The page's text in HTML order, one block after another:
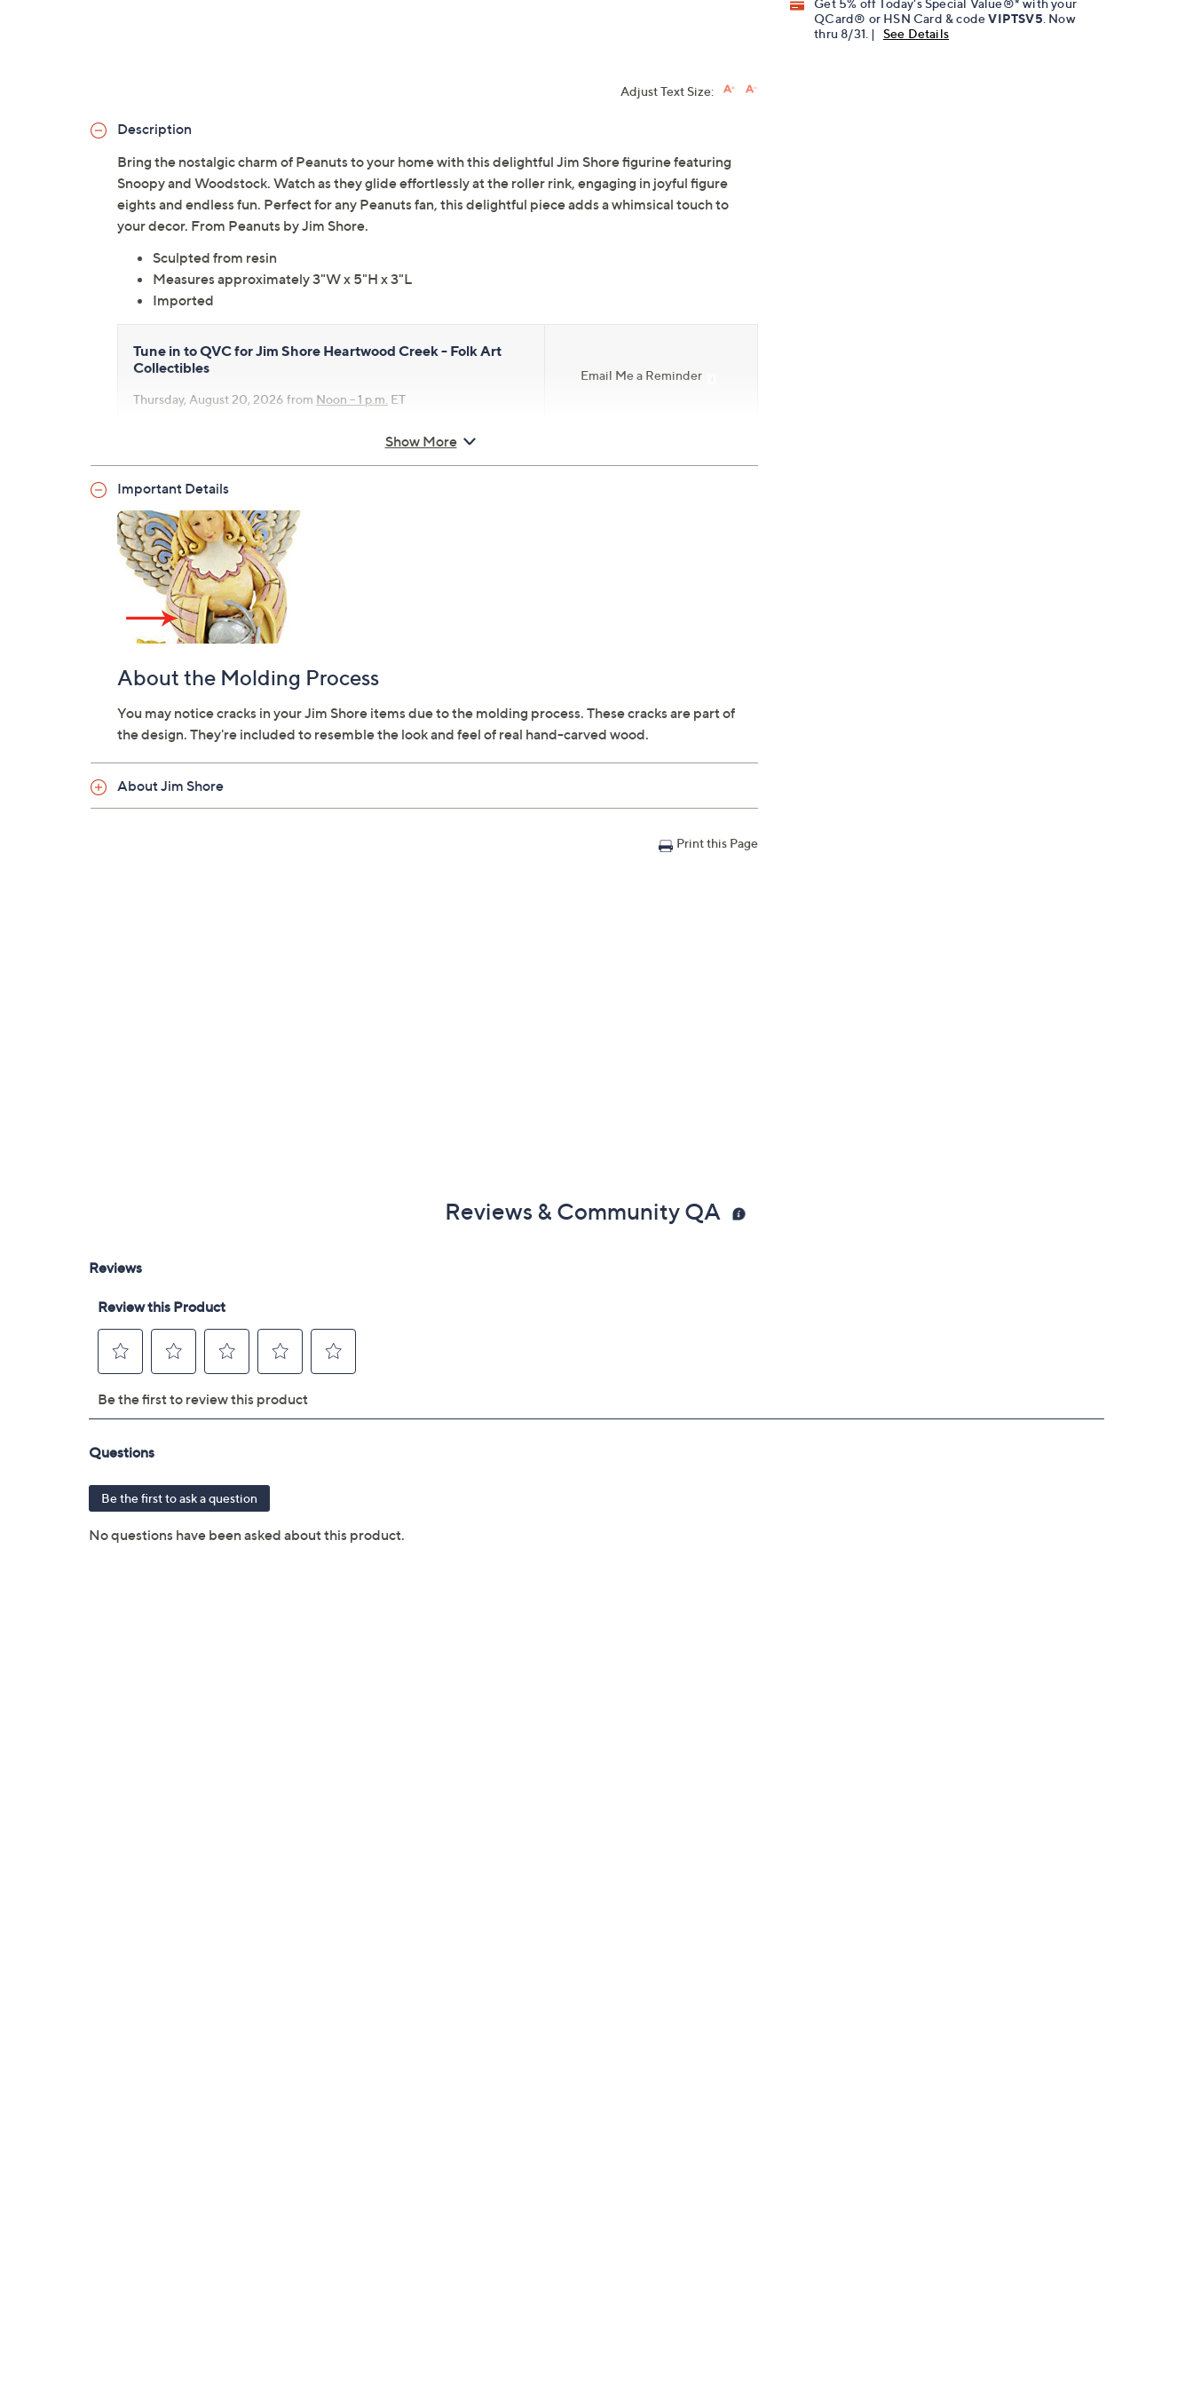
Get 5% off Today's Special Value®* with your
QCard® or HSN Card & codeVIPTSV5 . Now
thru 8/31. |
See Details
Adjust Text Size:
Description
Bring the nostalgic charm of Peanuts to your home with this delightful Jim Shore figurine featuring
Snoopy and Woodstock. Watch as they glide effortlessly at the roller rink, engaging in joyful figure
eights and endless fun. Perfect for any Peanuts fan, this delightful piece adds a whimsical touch to
your decor. From Peanuts by Jim Shore.
Sculpted from resin
Measures approximately 3"W x 5"H x 3"L
Imported
Tune in to QVC for Jim Shore Heartwood Creek - Folk Art
Collectibles
Thursday, August 20, 2026 from Noon – 1 p.m. ET
Email Me a Reminder
Show More
Important Details
About the Molding Process
You may notice cracks in your Jim Shore items due to the molding process. These cracks are part of
the design. They're included to resemble the look and feel of real hand-carved wood.
About Jim Shore
Print this Page
Reviews & Community QA